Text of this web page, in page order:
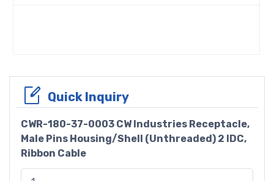
Quick Inquiry
CWR-180-37-0003 CW Industries Receptacle,
Male Pins Housing/Shell (Unthreaded) 2 IDC,
Ribbon Cable